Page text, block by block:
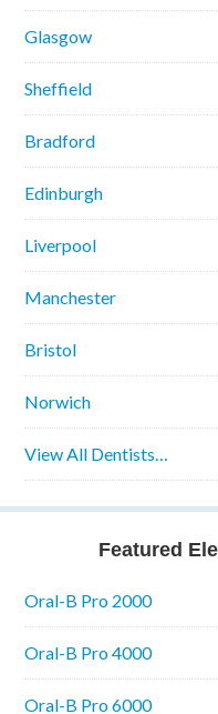
Glasgow
Sheffield
Bradford
Edinburgh
Liverpool
Manchester
Bristol
Norwich
View All Dentists…
Featured
Oral-B Pro 2000
Oral-B Pro 4000
Oral-B Pro 6000